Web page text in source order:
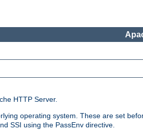
HTTP Server.
operating system. These are set
SSI using the PassEnv directive.